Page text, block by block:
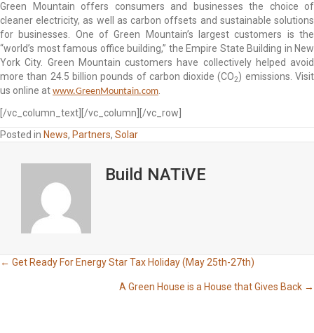
Green Mountain offers consumers and businesses the choice of
cleaner electricity, as well as carbon offsets and sustainable solutions
for businesses. One of Green Mountain’s largest customers is the
“world’s most famous office building,” the Empire State Building in New
York City. Green Mountain customers have collectively helped avoid
more than 24.5 billion pounds of carbon dioxide (CO2) emissions. Visit
us online at www.GreenMountain.com.
[/vc_column_text][/vc_column][/vc_row]
Posted in News, Partners, Solar
Build NATiVE
Posts
← Get Ready For Energy Star Tax Holiday (May 25th-27th)
A Green House is a House that Gives Back →